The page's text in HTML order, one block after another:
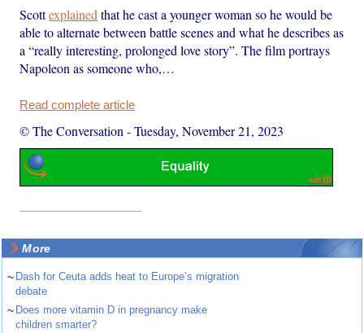
Scottexplained that he cast a younger woman so he would be
able to alternate between battle scenes and what he describes as
a “really interesting, prolonged love story”. The film portrays
Napoleon as someone who,…
Read complete article
© The Conversation -Tuesday, November 21, 2023
More
~ Dash for Ceuta adds heat to Europe’s migration
debate
~ Does more vitamin D in pregnancy make
children smarter?